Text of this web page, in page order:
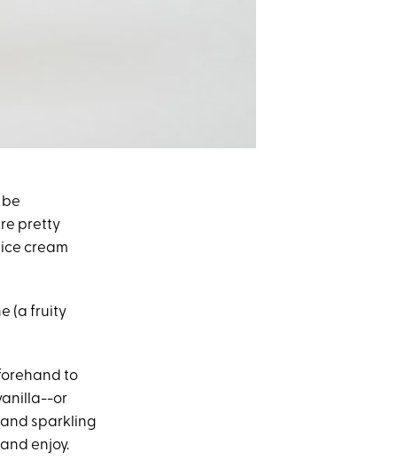
be
pretty
cream
(a fruity
to
or
sparkling
enjoy.